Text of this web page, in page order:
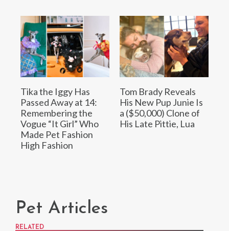
Tika the Iggy Has
Passed Away at 14:
Remembering the
Vogue “It Girl” Who
Made Pet Fashion
High Fashion
Tom Brady Reveals
His New Pup Junie Is
a ($50,000) Clone of
His Late Pittie, Lua
Pet Articles
RELATED